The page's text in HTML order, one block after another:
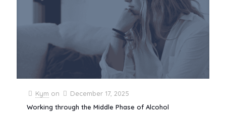
Kym on
December 17, 2025
Working through the Middle Phase of Alcohol